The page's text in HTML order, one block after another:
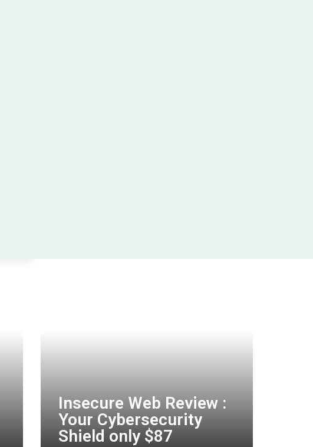
Insecure Web Review :
Your Cybersecurity
Shield only $87